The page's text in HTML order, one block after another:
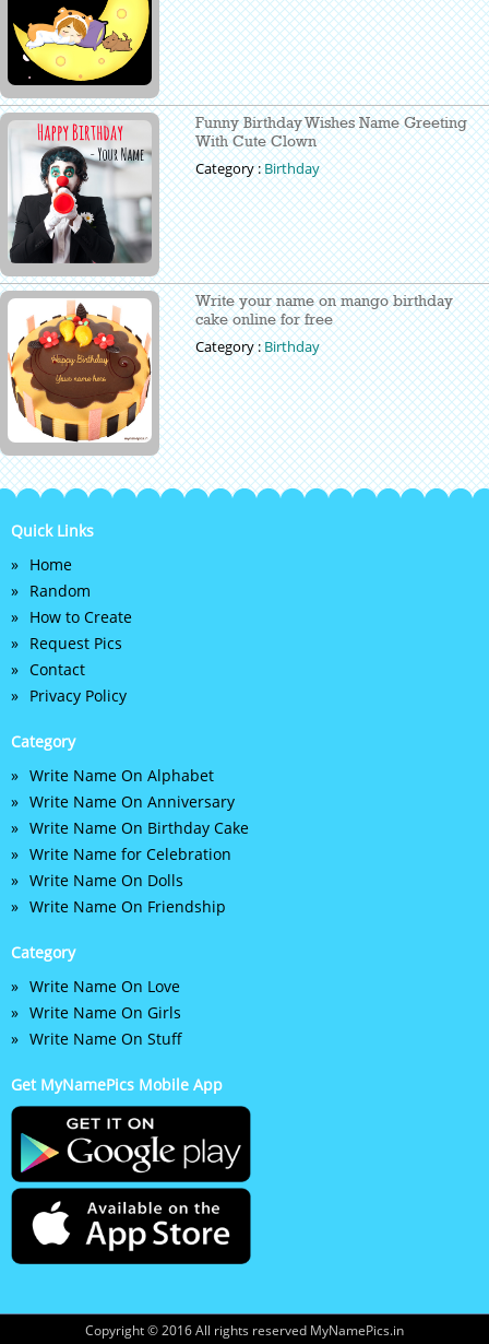
Funny Birthday Wishes Name Greeting
With Cute Clown
Category :Birthday
Write your name on mango birthday
cake online for free
Category :Birthday
Quick Links
Home
Random
How to Create
Request Pics
Contact
Privacy Policy
Category
Write Name On Alphabet
Write Name On Anniversary
Write Name On Birthday Cake
Write Name for Celebration
Write Name On Dolls
Write Name On Friendship
Category
Write Name On Love
Write Name On Girls
Write Name On Stuff
Get MyNamePics Mobile App
Copyright © 2016 All rights reserved MyNamePics.in